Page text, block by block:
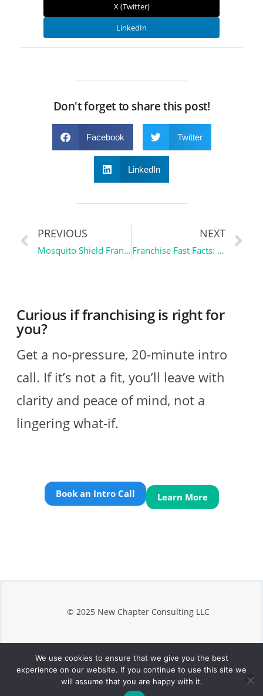
X (Twitter)
LinkedIn
Don't forget to share this post!
Facebook Twitter
LinkedIn
PREVIOUS
Mosquito Shield Franchise Review | Franchise Spotlight
NEXT
Franchise Fast Facts: Floor Coverings International and the $116B Market Nobody Owns
Curious if franchising is right for
you?
Get a no-pressure, 20-minute intro
call. If it’s not a fit, you’ll leave with
clarity and peace of mind, not a
lingering what-if.
Book an Intro Call Learn More
© 2025 New Chapter Consulting LLC
Privacy
Terms
Contact
We use cookies to ensure that we give you the best
experience on our website. If you continue to use this site we
will assume that you are happy with it.